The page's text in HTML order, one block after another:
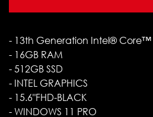
- 13th Generation Intel® Core™
- 16GB RAM
- 512GB SSD
- INTEL GRAPHICS
- 15.6"FHD-BLACK
- WINDOWS 11 PRO